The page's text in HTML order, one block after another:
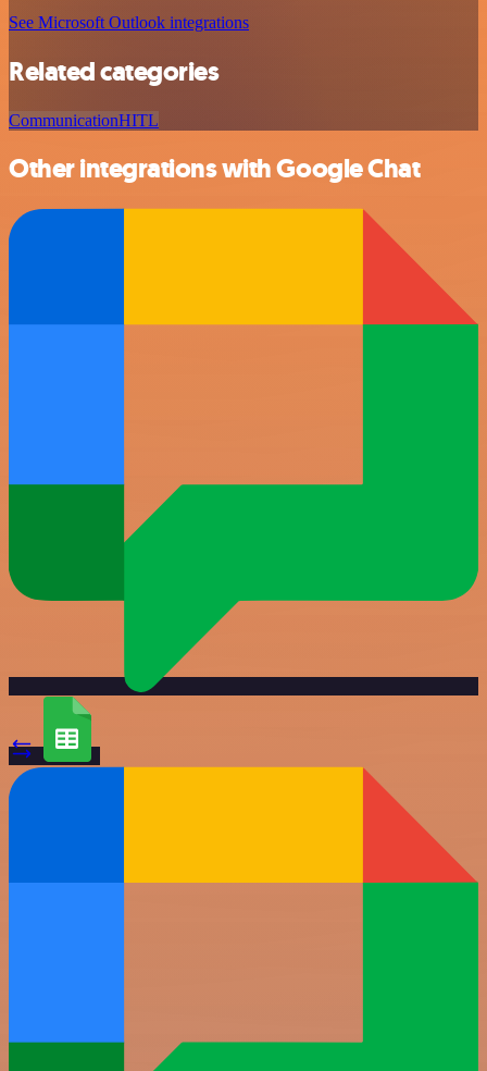
See Microsoft Outlook integrations
Related categories
CommunicationHITL
Other integrations with Google Chat